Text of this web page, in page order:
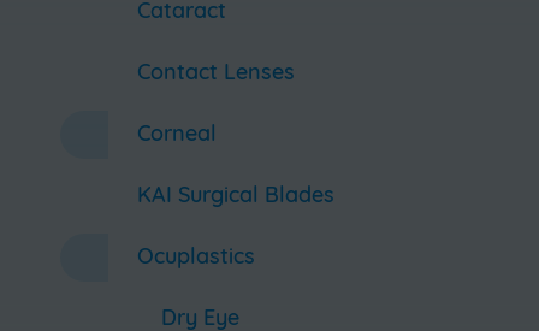
Cataract
Contact Lenses
Corneal
KAI Surgical Blades
Ocuplastics
Dry Eye